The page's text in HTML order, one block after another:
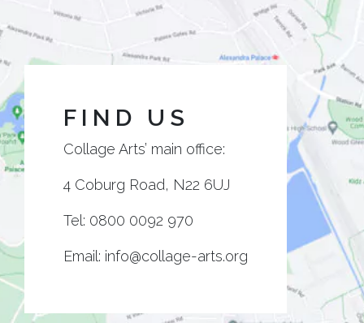
FIND US
Collage Arts’ main office:
4 Coburg Road, N22 6UJ
Tel: 0800 0092 970
Email: info@collage-arts.org